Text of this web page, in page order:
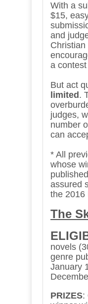
With a
$15,
and
a
But act
limited .
judges,
number
can
* All
whose
assured
the 2016
The
novels
genre
January
PRIZES: